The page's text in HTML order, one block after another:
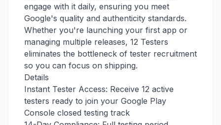
engage with it daily, ensuring you meet
Google's quality and authenticity standards.
Whether you're launching your first app or
managing multiple releases, 12 Testers
eliminates the bottleneck of tester recruitment
so you can focus on shipping.
Details
Instant Tester Access: Receive 12 active
testers ready to join your Google Play
Console closed testing track